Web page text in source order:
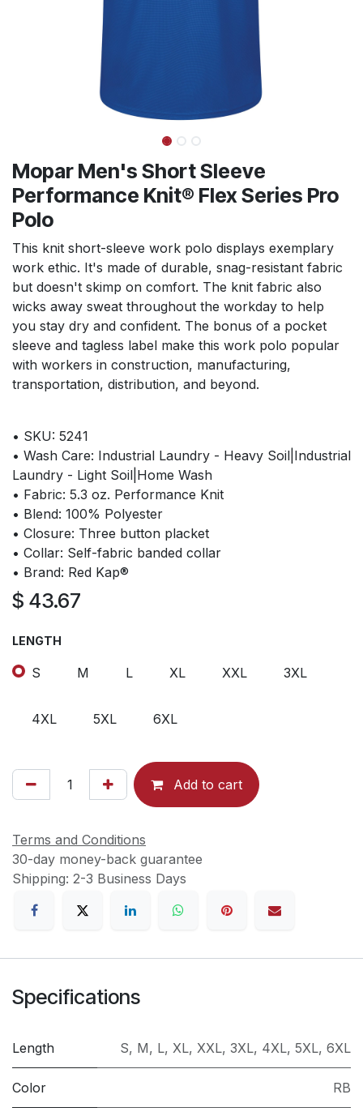
Mopar Men's Short Sleeve
Performance Knit® Flex Series Pro
Polo
This knit short-sleeve work polo displays exemplary
work ethic. It's made of durable, snag-resistant fabric
but doesn't skimp on comfort. The knit fabric also
wicks away sweat throughout the workday to help
you stay dry and confident. The bonus of a pocket
sleeve and tagless label make this work polo popular
with workers in construction, manufacturing,
transportation, distribution, and beyond.
• SKU: 5241
• Wash Care: Industrial Laundry - Heavy Soil|Industrial
Laundry - Light Soil|Home Wash
• Fabric: 5.3 oz. Performance Knit
• Blend: 100% Polyester
• Closure: Three button placket
• Collar: Self-fabric banded collar
• Brand: Red Kap®
$ 43.67
LENGTH
S M L XL XXL 3XL
4XL 5XL 6XL
Add to cart
Terms and Conditions
30-day money-back guarantee
Shipping: 2-3 Business Days
Specifications
Length S, M, L, XL, XXL, 3XL, 4XL, 5XL, 6XL
Color RB